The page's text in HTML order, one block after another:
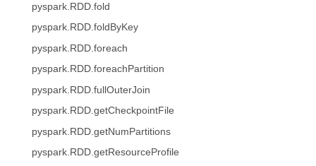
pyspark.RDD.fold
pyspark.RDD.foldByKey
pyspark.RDD.foreach
pyspark.RDD.foreachPartition
pyspark.RDD.fullOuterJoin
pyspark.RDD.getCheckpointFile
pyspark.RDD.getNumPartitions
pyspark.RDD.getResourceProfile